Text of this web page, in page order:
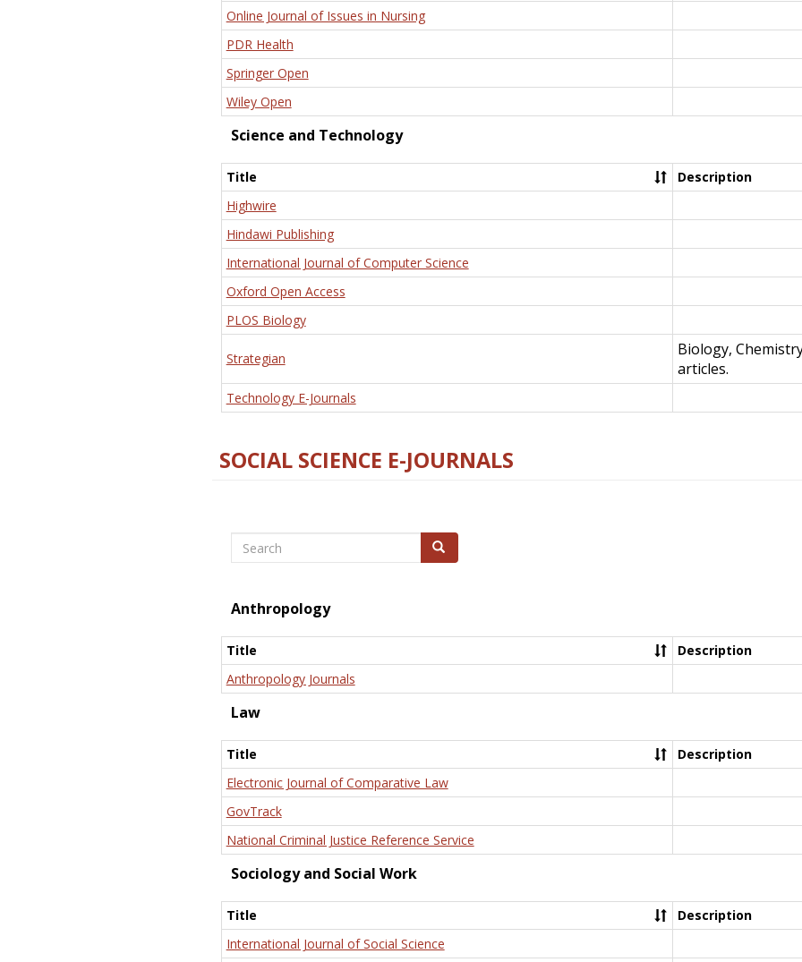
Online Journal of Issues in Nursing
PDR Health
Springer Open
Wiley Open
Science and Technology
Title
Description
Highwire
Hindawi Publishing
International Journal of Computer Science
Oxford Open Access
PLOS Biology
Strategian
Biology,
articles.
Technology E-Journals
SOCIAL SCIENCE E-JOURNALS
Search Search
Anthropology
Title
Description
Anthropology Journals
Law
Title
Description
Electronic Journal of Comparative Law
GovTrack
National Criminal Justice Reference Service
Sociology and Social Work
Title
Description
International Journal of Social Science